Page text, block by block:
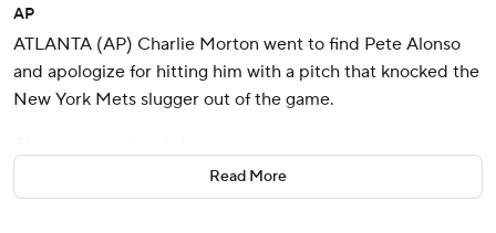
AP
ATLANTA (AP) Charlie Morton went to find Pete Alonso
and apologize for hitting him with a pitch that knocked the
New York Mets slugger out of the game.
“He came up after I got X-rayed,” Alonso said after the
Read More